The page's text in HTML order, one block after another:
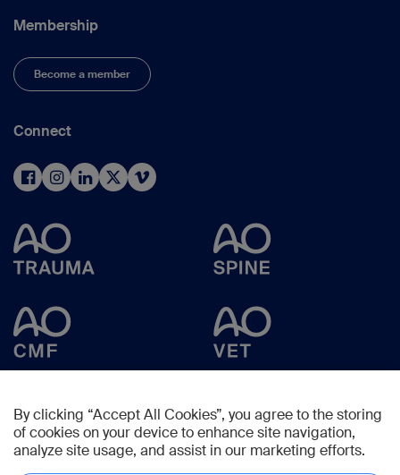
Membership
Become a member
Connect
By clicking “Accept All Cookies”, you agree to the storing
of cookies on your device to enhance site navigation,
analyze site usage, and assist in our marketing efforts.